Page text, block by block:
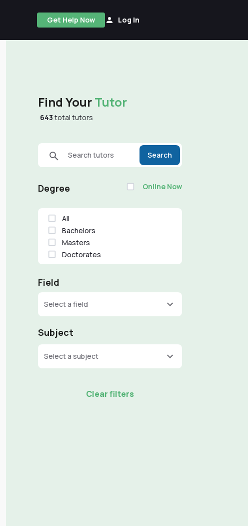
Get Help Now Log In
Find YourTutor
643 total tutors
Search tutors Search
Degree Online Now
All
Bachelors
Masters
Doctorates
Field
Select a field
Subject
Select a subject
Clear filters